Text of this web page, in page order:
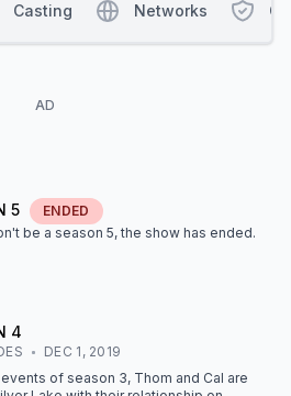
AD
5
ENDED
be a season 5, the show has ended.
4
S
DEC 1, 2019
of season 3, Thom and Cal are
Casting Networks